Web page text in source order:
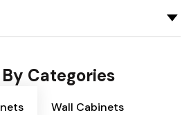
Categories
Wall Cabinets